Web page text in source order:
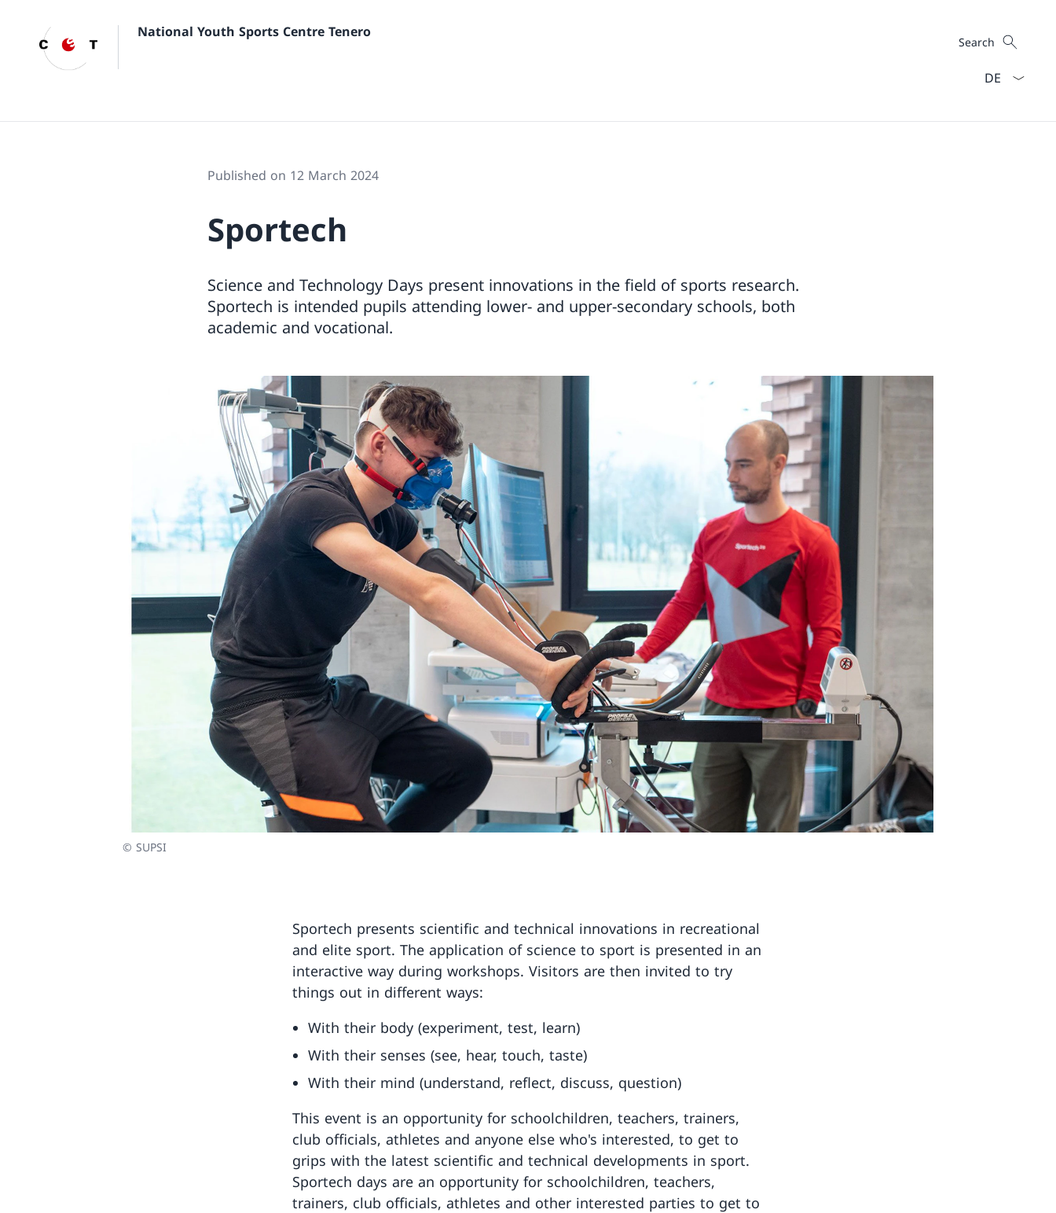
National Youth Sports Centre Tenero Search
Search
Published on 12 March 2024
Sportech
Science and Technology Days present innovations in the field of sports research.
Sportech is intended pupils attending lower- and upper-secondary schools, both
academic and vocational.
© SUPSI
Sportech presents scientific and technical innovations in recreational
and elite sport. The application of science to sport is presented in an
interactive way during workshops. Visitors are then invited to try
things out in different ways:
With their body (experiment, test, learn)
With their senses (see, hear, touch, taste)
With their mind (understand, reflect, discuss, question)
This event is an opportunity for schoolchildren, teachers, trainers,
club officials, athletes and anyone else who's interested, to get to
grips with the latest scientific and technical developments in sport.
Sportech days are an opportunity for schoolchildren, teachers,
trainers, club officials, athletes and other interested parties to get to